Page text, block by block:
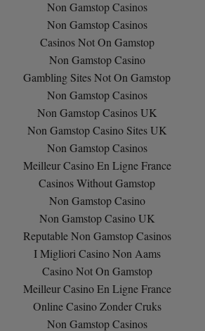
Non Gamstop Casinos
Non Gamstop Casinos
Casinos Not On Gamstop
Non Gamstop Casino
Gambling Sites Not On Gamstop
Non Gamstop Casinos
Non Gamstop Casinos UK
Non Gamstop Casino Sites UK
Non Gamstop Casinos
Meilleur Casino En Ligne France
Casinos Without Gamstop
Non Gamstop Casino
Non Gamstop Casino UK
Reputable Non Gamstop Casinos
I Migliori Casino Non Aams
Casino Not On Gamstop
Meilleur Casino En Ligne France
Online Casino Zonder Cruks
Non Gamstop Casinos